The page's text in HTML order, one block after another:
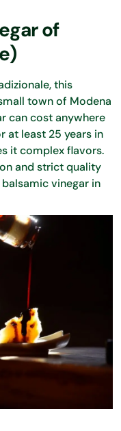
of
this
town of Modena
can cost anywhere
at least 25 years in
it complex flavors.
and strict quality
vinegar in